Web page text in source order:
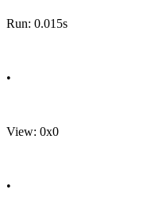
Run: 0.015s
•
View: 0x0
•